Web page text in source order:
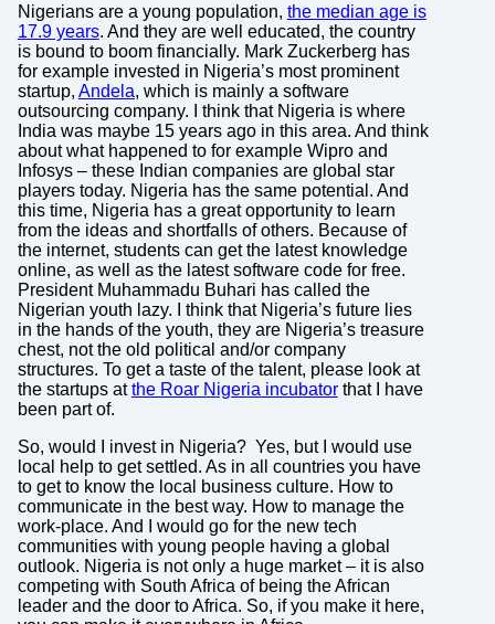
Nigerians are a young population, the median age is
17.9 years. And they are well educated, the country
is bound to boom financially. Mark Zuckerberg has
for example invested in Nigeria’s most prominent
startup, Andela, which is mainly a software
outsourcing company. I think that Nigeria is where
India was maybe 15 years ago in this area. And think
about what happened to for example Wipro and
Infosys – these Indian companies are global star
players today. Nigeria has the same potential. And
this time, Nigeria has a great opportunity to learn
from the ideas and shortfalls of others. Because of
the internet, students can get the latest knowledge
online, as well as the latest software code for free.
President Muhammadu Buhari has called the
Nigerian youth lazy. I think that Nigeria’s future lies
in the hands of the youth, they are Nigeria’s treasure
chest, not the old political and/or company
structures. To get a taste of the talent, please look at
the startups atthe Roar Nigeria incubatorthat I have
been part of.
So, would I invest in Nigeria? Yes, but I would use
local help to get settled. As in all countries you have
to get to know the local business culture. How to
communicate in the best way. How to manage the
work-place. And I would go for the new tech
communities with young people having a global
outlook. Nigeria is not only a huge market – it is also
competing with South Africa of being the African
leader and the door to Africa. So, if you make it here,